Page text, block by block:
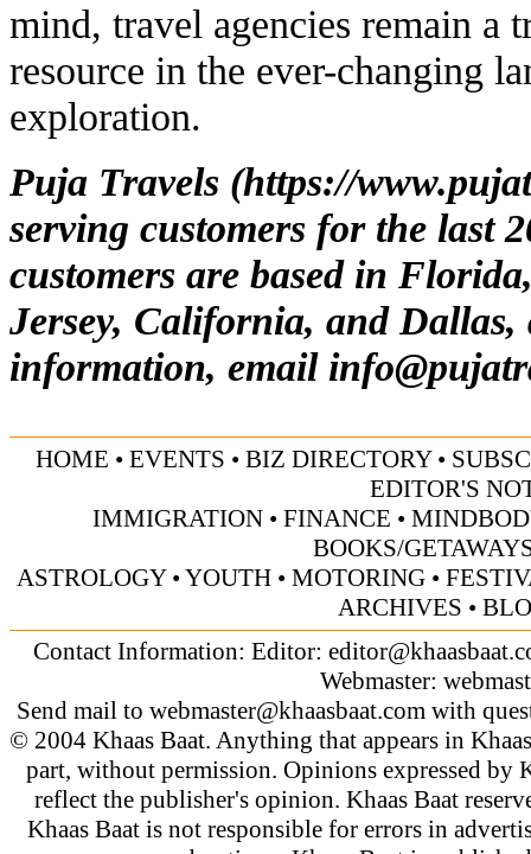
mind, travel agencies remain a
resource in the ever-changing
exploration.
Puja Travels (https://
serving customers for the last
customers are based in
Jersey, California, and
information, email
HOME • EVENTS • BIZ DIRECTORY•
EDITOR'S
IMMIGRATION • FINANCE •
BOOKS/
ASTROLOGY•YOUTH • MOTORING •
ARCHIVES •
Contact Information: Editor:
Webmaster:
Send mail to webmaster@khaasbaat.com with
© 2004 Khaas Baat. Anything that appears in
part, without permission. Opinions expressed by
reflect the publisher's opinion. Khaas Baat
Khaas Baat is not responsible for errors in